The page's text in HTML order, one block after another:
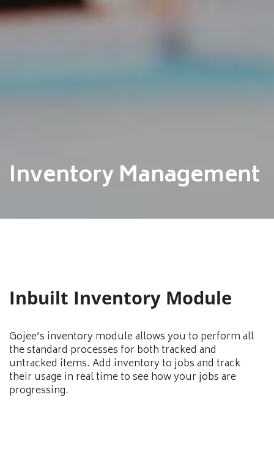
Inventory Management
Inbuilt Inventory Module
Gojee’s inventory module allows you to perform all
the standard processes for both tracked and
untracked items. Add inventory to jobs and track
their usage in real time to see how your jobs are
progressing.